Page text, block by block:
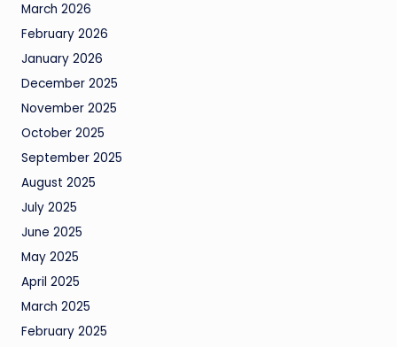
March 2026
February 2026
January 2026
December 2025
November 2025
October 2025
September 2025
August 2025
July 2025
June 2025
May 2025
April 2025
March 2025
February 2025